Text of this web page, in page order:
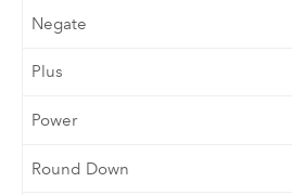
Negate
Plus
Power
Round Down